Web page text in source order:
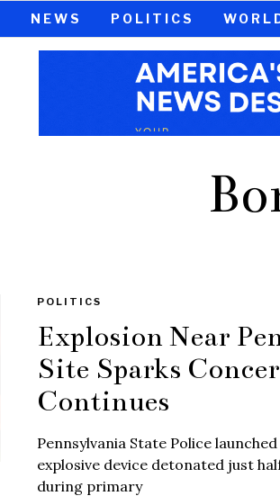
NEWS POLITICS
POLITICS
Explosion Near
Site Sparks
Continues
Pennsylvania State Police
explosive device detonated just
during primary